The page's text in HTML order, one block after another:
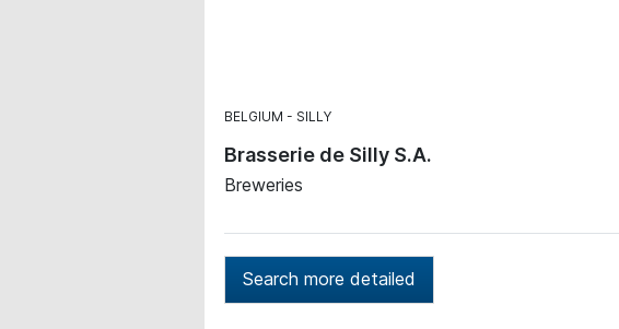
BELGIUM SILLY
Brasserie de Silly S.A.
Breweries
Search more detailed